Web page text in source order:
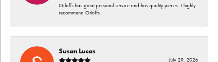
Orloffs has great personal service and has quality pieces. I highly
recommend Orloffs
Susan Lucas
July 29, 2026